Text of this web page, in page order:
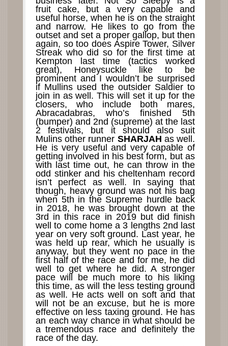
fruit cake, but a very capable and
useful horse, when he is on the straight
and narrow. He likes to go from the
outset and set a proper gallop, but then
again, so too does Aspire Tower, Silver
Streak who did so for the first time at
Kempton last time (tactics worked
great), Honeysuckle like to be
prominent and I wouldn’t be surprised
if Mullins used the outsider Saldier to
join in as well. This will set it up for the
closers, who include both mares,
Abracadabras, who’s finished 5th
(bumper) and 2nd (supreme) at the last
2 festivals, but it should also suit
Mulins other runner SHARJAH as well.
He is very useful and very capable of
getting involved in his best form, but as
with last time out, he can throw in the
odd stinker and his cheltenham record
isn’t perfect as well. In saying that
though, heavy ground was not his bag
when 5th in the Supreme hurdle back
in 2018, he was brought down at the
3rd in this race in 2019 but did finish
well to come home a 3 lengths 2nd last
year on very soft ground. Last year, he
was held up rear, which he usually is
anyway, but they went no pace in the
first half of the race and for me, he did
well to get where he did. A stronger
pace will be much more to his liking
this time, as will the less testing ground
as well. He acts well on soft and that
will not be an excuse, but he is more
effective on less taxing ground. He has
an each way chance in what should be
a tremendous race and definitely the
race of the day.